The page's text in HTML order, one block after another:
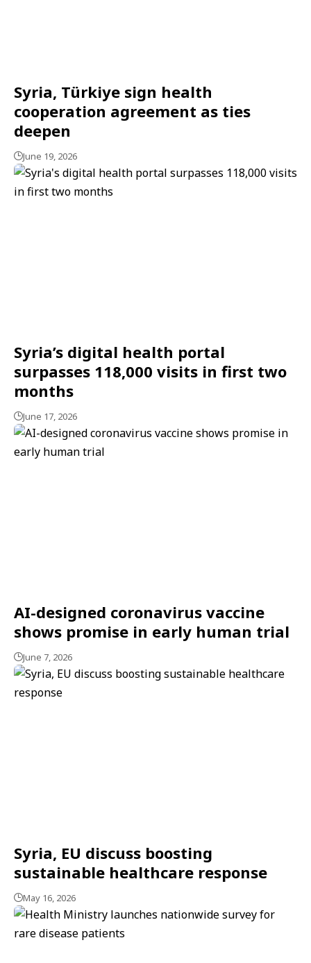
Syria, Türkiye sign health
cooperation agreement as ties
deepen
June 19, 2026
Syria’s digital health portal
surpasses 118,000 visits in first two
months
June 17, 2026
AI-designed coronavirus vaccine
shows promise in early human trial
June 7, 2026
Syria, EU discuss boosting
sustainable healthcare response
May 16, 2026